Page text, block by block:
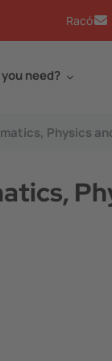
Racó
need?
Physics